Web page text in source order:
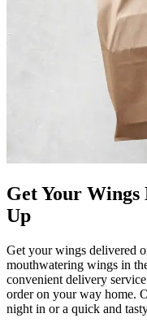
Get Your
Up
Get your wings delivered
mouthwatering wings in
convenient delivery
order on your way home.
night in or a quick and